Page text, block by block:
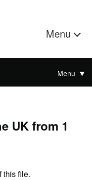
Menu
Menu
UK from 1
this file.